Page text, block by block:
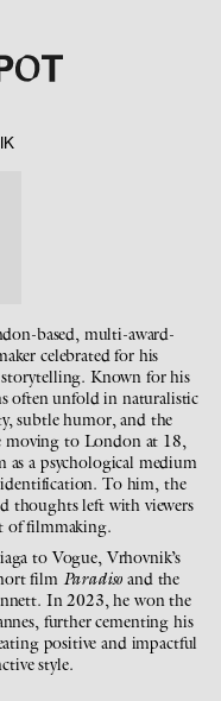
based, multi-award-
celebrated for his
Known for his
often unfold in naturalistic
subtle humor, and the
moving to London at 18,
a psychological medium
To him, the
thoughts left with viewers
of filmmaking.
to Vogue, Vrhovnik’s
film Paradiso and the
In 2023, he won the
further cementing his
positive and impactful
style.